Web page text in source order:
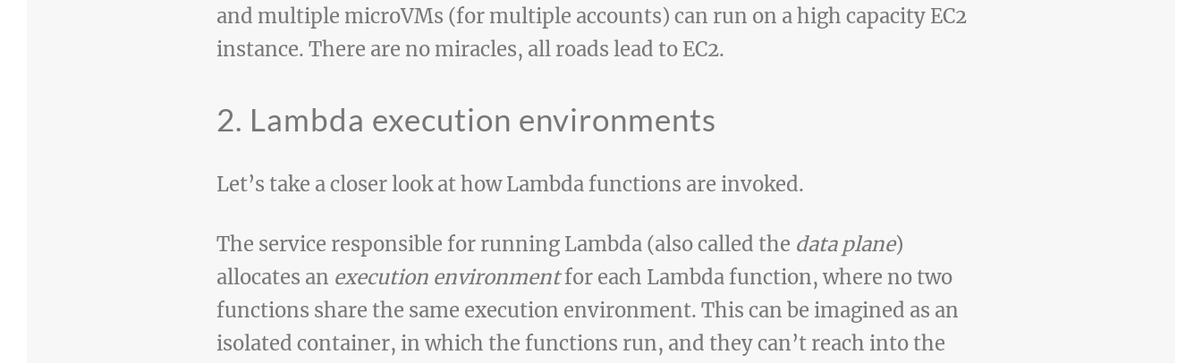
and multiple microVMs (for multiple accounts) can run on a high capacity EC2
instance. There are no miracles, all roads lead to EC2.
2. Lambda execution environments
Let’s take a closer look at how Lambda functions are invoked.
The service responsible for running Lambda (also called the data plane)
allocates an execution environmentfor each Lambda function, where no two
functions share the same execution environment. This can be imagined as an
isolated container, in which the functions run, and they can’t reach into the